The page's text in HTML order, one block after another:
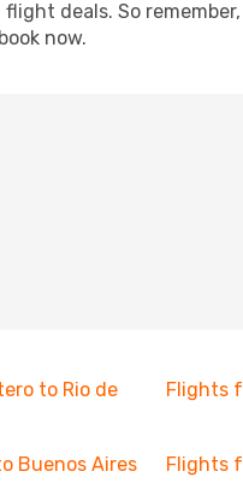
deals. So
now.
to Rio de
Flights
Buenos Aires Flights